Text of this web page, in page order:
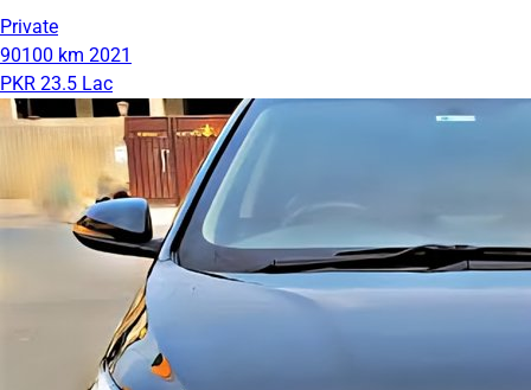
Private
90100 km 2021
PKR 23.5 Lac